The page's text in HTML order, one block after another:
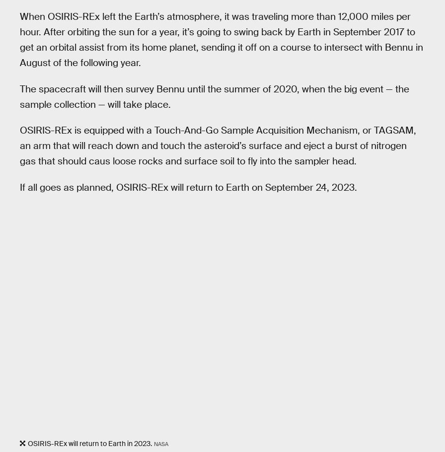
When OSIRIS-REx left the Earth’s atmosphere, it was traveling more than 12,000 miles per
hour. After orbiting the sun for a year, it’s going to swing back by Earth in September 2017 to
get an orbital assist from its home planet, sending it off on a course to intersect with Bennu in
August of the following year.
The spacecraft will then survey Bennu until the summer of 2020, when the big event — the
sample collection — will take place.
OSIRIS-REx is equipped with a Touch-And-Go Sample Acquisition Mechanism, or TAGSAM,
an arm that will reach down and touch the asteroid’s surface and eject a burst of nitrogen
gas that should caus loose rocks and surface soil to fly into the sampler head.
If all goes as planned, OSIRIS-REx will return to Earth on September 24, 2023.
OSIRIS-REx will return to Earth in 2023. NASA